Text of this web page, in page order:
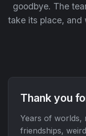
goodbye. The
take its place, and
Thank you
Years of worlds,
friendships,